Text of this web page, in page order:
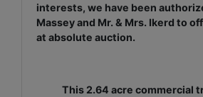
interests, we have been
Massey and Mr. & Mrs. Ikerd to
at absolute auction.
This 2.64 acre commercial